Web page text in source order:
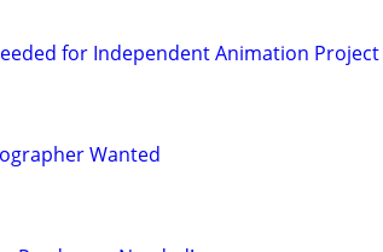
for Independent Animation Project
Wanted